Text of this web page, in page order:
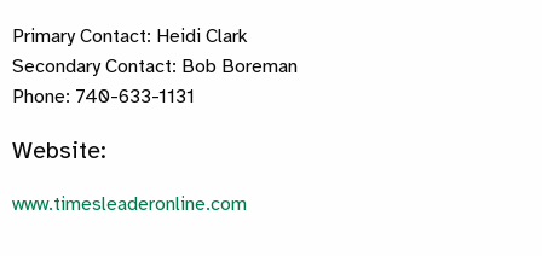
Primary Contact: Heidi Clark
Secondary Contact: Bob Boreman
Phone: 740-633-1131
Website:
www.timesleaderonline.com